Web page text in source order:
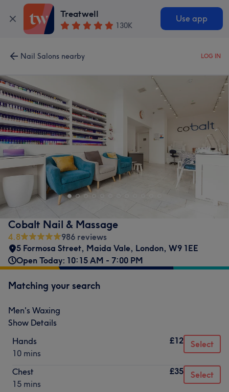
Treatwell
130K
Use app
Nail Salons nearby LOG IN
Cobalt Nail & Massage
4.8
986 reviews
5 Formosa Street, Maida Vale, London, W9 1EE
Open Today: 10:15 AM - 7:00 PM
Matching your search
Men's Waxing
Show Details
Hands
10 mins
£12 Select
Chest
15 mins
£35 Select